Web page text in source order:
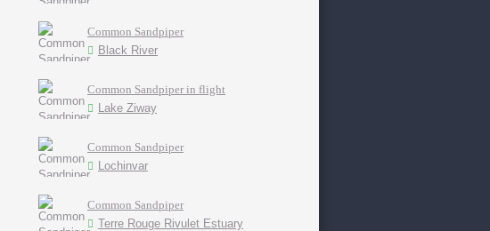
Common Sandpiper
Black River
Common Sandpiper in flight
Lake Ziway
Common Sandpiper
Lochinvar
Common Sandpiper
Terre Rouge Rivulet Estuary